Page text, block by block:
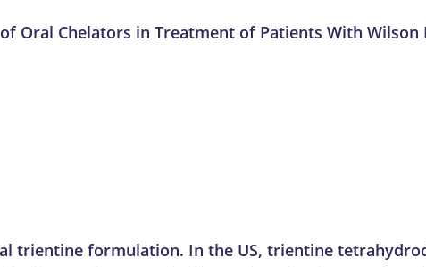
Oral Chelators in Treatment of Patients With
trientine formulation. In the US, trientine